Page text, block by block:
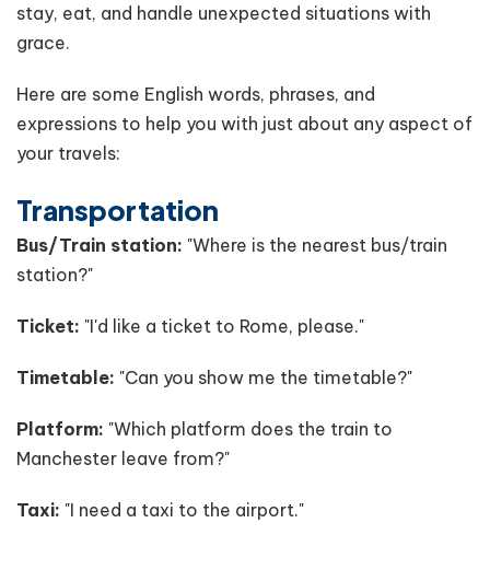
stay, eat, and handle unexpected situations with
grace.
Here are some English words, phrases, and
expressions to help you with just about any aspect of
your travels:
Transportation
Bus/Train station: "Where is the nearest bus/train
station?"
Ticket: "I'd like a ticket to Rome, please."
Timetable: "Can you show me the timetable?"
Platform: "Which platform does the train to
Manchester leave from?"
Taxi: "I need a taxi to the airport."